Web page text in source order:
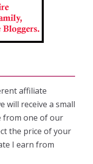
affiliate
will receive a small
from one of our
the price of your
I earn from